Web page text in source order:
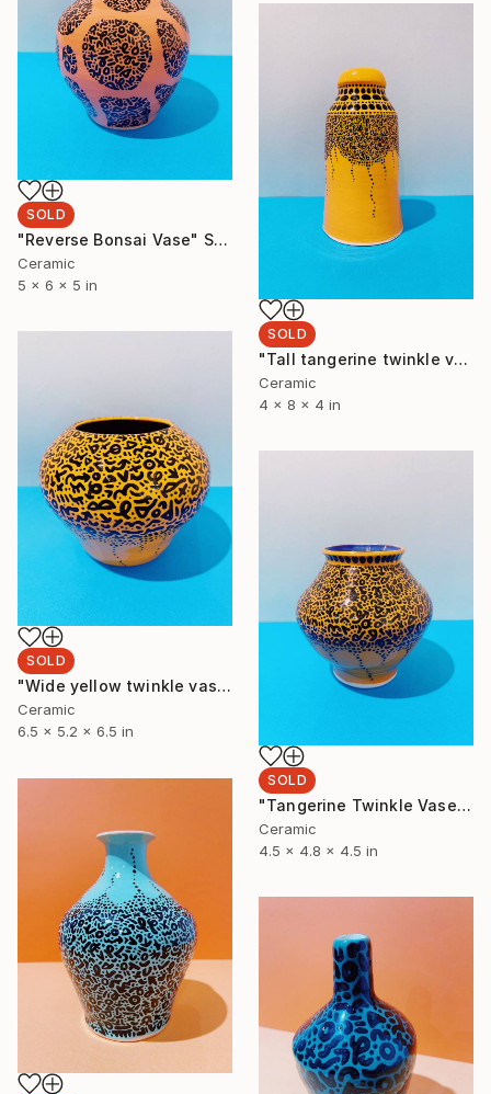
SOLD
"Reverse Bonsai Vase" Sculpture
Ceramic
5 x 6 x 5 in
SOLD
"Tall tangerine twinkle vase" Sculpture
Ceramic
4 x 8 x 4 in
SOLD
"Wide yellow twinkle vase" Sculpture
Ceramic
6.5 x 5.2 x 6.5 in
SOLD
"Tangerine Twinkle Vase" Sculpture
Ceramic
4.5 x 4.8 x 4.5 in